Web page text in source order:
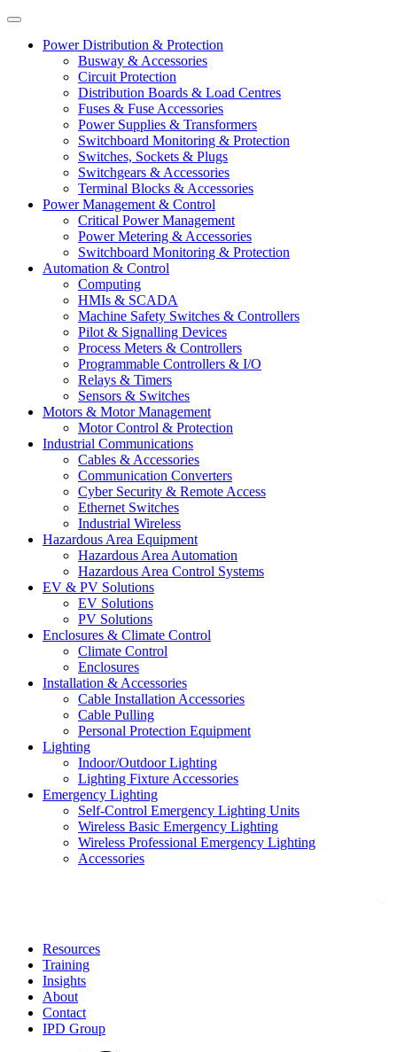
Power Distribution & Protection
Busway & Accessories
Circuit Protection
Distribution Boards & Load Centres
Fuses & Fuse Accessories
Power Supplies & Transformers
Switchboard Monitoring & Protection
Switches, Sockets & Plugs
Switchgears & Accessories
Terminal Blocks & Accessories
Power Management & Control
Critical Power Management
Power Metering & Accessories
Switchboard Monitoring & Protection
Automation & Control
Computing
HMIs & SCADA
Machine Safety Switches & Controllers
Pilot & Signalling Devices
Process Meters & Controllers
Programmable Controllers & I/O
Relays & Timers
Sensors & Switches
Motors & Motor Management
Motor Control & Protection
Industrial Communications
Cables & Accessories
Communication Converters
Cyber Security & Remote Access
Ethernet Switches
Industrial Wireless
Hazardous Area Equipment
Hazardous Area Automation
Hazardous Area Control Systems
EV & PV Solutions
EV Solutions
PV Solutions
Enclosures & Climate Control
Climate Control
Enclosures
Installation & Accessories
Cable Installation Accessories
Cable Pulling
Personal Protection Equipment
Lighting
Indoor/Outdoor Lighting
Lighting Fixture Accessories
Emergency Lighting
Self-Control Emergency Lighting Units
Wireless Basic Emergency Lighting
Wireless Professional Emergency Lighting
Accessories
Resources
Training
Insights
About
Contact
IPD Group